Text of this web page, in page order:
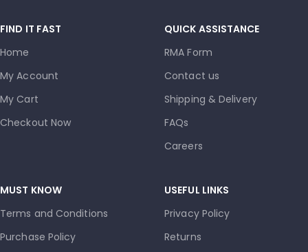
FIND IT FAST
Home
My Account
My Cart
Checkout Now
QUICK ASSISTANCE
RMA Form
Contact us
Shipping & Delivery
FAQs
Careers
MUST KNOW
Terms and Conditions
Purchase Policy
USEFUL LINKS
Privacy Policy
Returns